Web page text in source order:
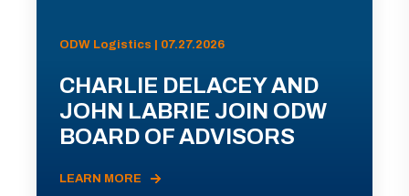
ODW Logistics | 07.27.2026
CHARLIE DELACEY AND
JOHN LABRIE JOIN ODW
BOARD OF ADVISORS
LEARN MORE